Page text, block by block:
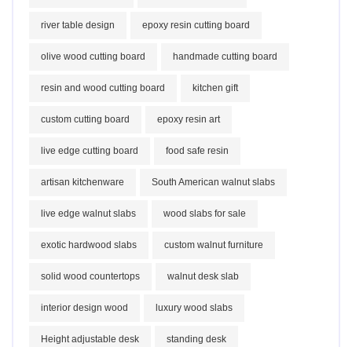
river table design epoxy resin cutting board
olive wood cutting board handmade cutting board
resin and wood cutting board kitchen gift
custom cutting board epoxy resin art
live edge cutting board food safe resin
artisan kitchenware South American walnut slabs
live edge walnut slabs wood slabs for sale
exotic hardwood slabs custom walnut furniture
solid wood countertops walnut desk slab
interior design wood luxury wood slabs
Height adjustable desk standing desk